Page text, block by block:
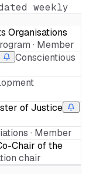
weekly
Organisations
· Member
Conscientious
of Justice
· Member
Chair of the
chair